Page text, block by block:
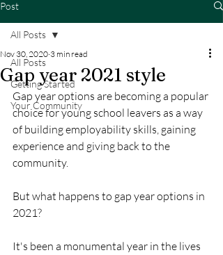
Post
All Posts
Getting Started
Your Community
All Posts
Gap year 2021 style
Nov 30, 2020 3 min read
Gap year options are becoming a popular
choice for young school leavers as a way
of building employability skills, gaining
experience and giving back to the
community.
But what happens to gap year options in
2021?
It's been a monumental year in the lives